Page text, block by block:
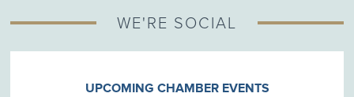
WE'RE SOCIAL
UPCOMING CHAMBER EVENTS